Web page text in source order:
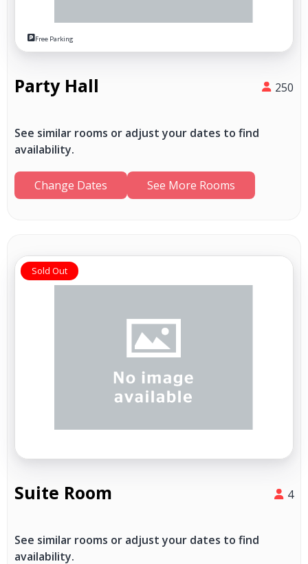
Free Parking
Party Hall 250
See similar rooms or adjust your dates to find
availability.
Change Dates See More Rooms
Sold Out
Suite Room 4
See similar rooms or adjust your dates to find
availability.